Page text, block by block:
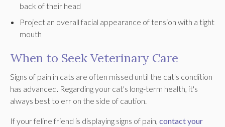
back of their head
Project an overall facial appearance of tension with a tight
mouth
When to Seek Veterinary Care
Signs of pain in cats are often missed until the cat's condition
has advanced. Regarding your cat's long-term health, it's
always best to err on the side of caution.
If your feline friend is displaying signs of pain, contact your